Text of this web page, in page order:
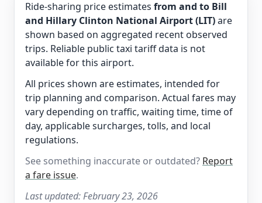
Ride-sharing price estimates from and to Bill
and Hillary Clinton National Airport (LIT)are
shown based on aggregated recent observed
trips. Reliable public taxi tariff data is not
available for this airport.
All prices shown are estimates, intended for
trip planning and comparison. Actual fares may
vary depending on traffic, waiting time, time of
day, applicable surcharges, tolls, and local
regulations.
See something inaccurate or outdated? Report
a fare issue.
Last updated:February 23, 2026